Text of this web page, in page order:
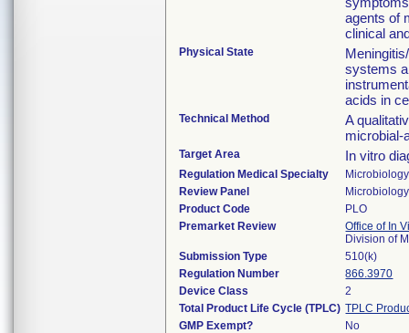
agents of
clinical
Physical State
systems
acids in
Technical Method
A
microbial-
Target Area In vitro
Regulation Medical Specialty
Microbiology
Review Panel
Microbiology
Product Code
PLO
Premarket Review
Office of In
Division of
Submission Type
510(k)
Regulation Number
866.3970
Device Class
2
Total Product Life Cycle (TPLC) TPLC
GMP Exempt?
No